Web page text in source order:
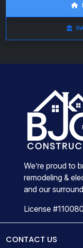
We’re proud to
remodeling &
and our
License
CONTACT US